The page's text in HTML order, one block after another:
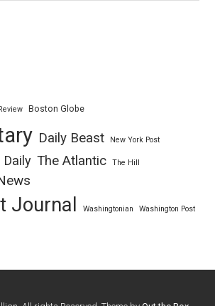
Boston Globe
Daily Beast New York Post
Daily The Atlantic The Hill
Journal Washingtonian Washington Post